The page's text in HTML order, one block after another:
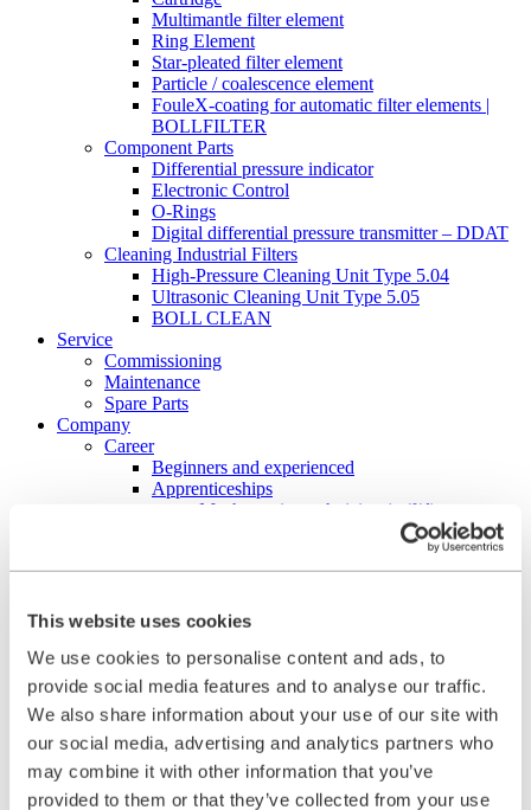
This website uses cookies
We use cookies to personalise content and ads, to
provide social media features and to analyse our traffic.
We also share information about your use of our site with
our social media, advertising and analytics partners who
may combine it with other information that you’ve
provided to them or that they’ve collected from your use
Multimantle filter element
Ring Element
Star-pleated filter element
Particle / coalescence element
FouleX-coating for automatic filter elements |
BOLLFILTER
Component Parts
Differential pressure indicator
Electronic Control
O-Rings
Digital differential pressure transmitter – DDAT
Cleaning Industrial Filters
High-Pressure Cleaning Unit Type 5.04
Ultrasonic Cleaning Unit Type 5.05
BOLL CLEAN
Service
Commissioning
Maintenance
Spare Parts
Company
Career
Beginners and experienced
Apprenticeships
Mechatronics technician (m/f/d)
Construction Mechanic (m/f/d)
Production technologist (m/f/d)
Industrial Clerk (m/f/d)
School internship
Leadership Principles
Corporate Responsibility
Work Safety Management
Foundations
Compliance